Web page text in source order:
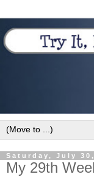
Saturday, July 30,
My 29th